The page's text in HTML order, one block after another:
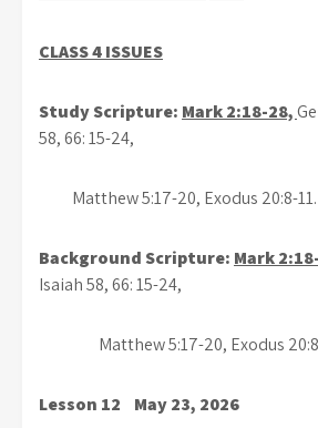
CLASS 4 ISSUES
Study Scripture: Mark 2:18-28,
58, 66: 15-24,
Matthew 5:17-20, Exodus 20:8-11.
Background Scripture: Mark
Isaiah 58, 66: 15-24,
Matthew 5:17-20, Exodus
Lesson 12 May 23, 2026